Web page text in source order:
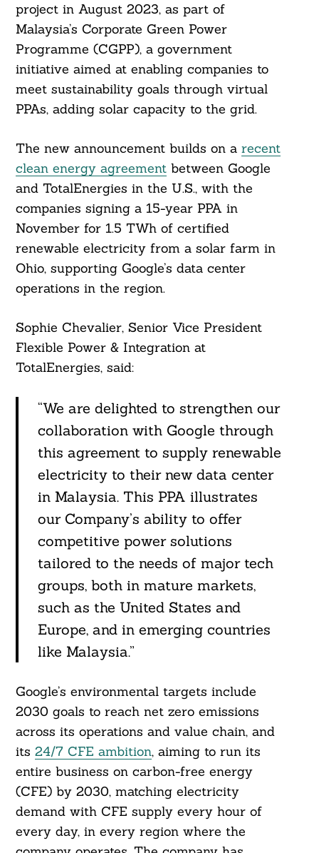
project in August 2023, as part of
Malaysia’s Corporate Green Power
Programme (CGPP), a government
initiative aimed at enabling companies to
meet sustainability goals through virtual
PPAs, adding solar capacity to the grid.
The new announcement builds on a recent
clean energy agreementbetween Google
and TotalEnergies in the U.S., with the
companies signing a 15-year PPA in
November for 1.5 TWh of certified
renewable electricity from a solar farm in
Ohio, supporting Google’s data center
operations in the region.
Sophie Chevalier, Senior Vice President
Flexible Power & Integration at
TotalEnergies, said:
“We are delighted to strengthen our
collaboration with Google through
this agreement to supply renewable
electricity to their new data center
in Malaysia. This PPA illustrates
our Company’s ability to offer
competitive power solutions
tailored to the needs of major tech
groups, both in mature markets,
such as the United States and
Europe, and in emerging countries
like Malaysia.”
Google’s environmental targets include
2030 goals to reach net zero emissions
across its operations and value chain, and
its 24/7 CFE ambition, aiming to run its
entire business on carbon-free energy
(CFE) by 2030, matching electricity
demand with CFE supply every hour of
every day, in every region where the
Search